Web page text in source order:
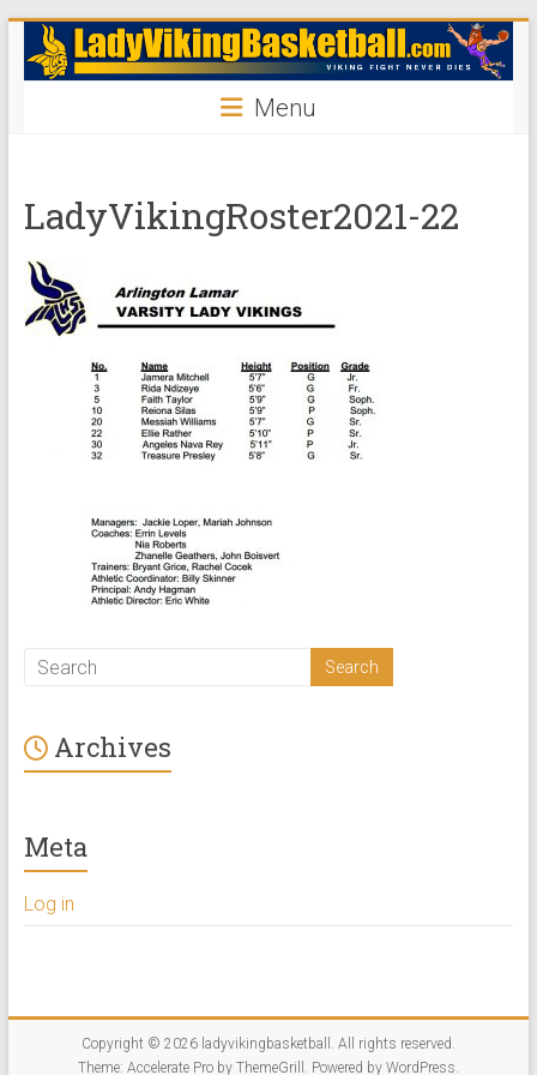
Skip
content
ladyvikingbasketball
Menu
LadyVikingRoster2021-22
Archives
Meta
Log in
Copyright © 2026 ladyvikingbasketball . All rights reserved.
Theme: Accelerate Proby ThemeGrill. Powered by WordPress.